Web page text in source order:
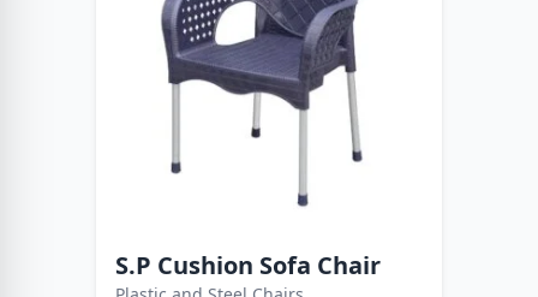
S.P Cushion Sofa Chair